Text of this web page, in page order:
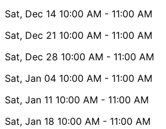
Sat, Dec 14 10:00 AM - 11:00 AM
Sat, Dec 21 10:00 AM - 11:00 AM
Sat, Dec 28 10:00 AM - 11:00 AM
Sat, Jan 04 10:00 AM - 11:00 AM
Sat, Jan 11 10:00 AM - 11:00 AM
Sat, Jan 18 10:00 AM - 11:00 AM